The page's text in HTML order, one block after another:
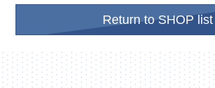
Return to SHOP list